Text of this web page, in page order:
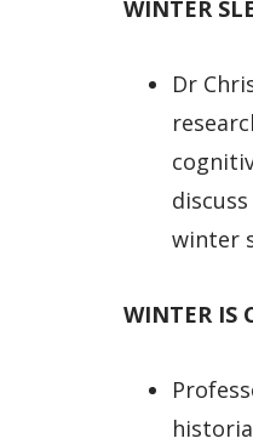
WINTER
Dr
winter
WINTER IS